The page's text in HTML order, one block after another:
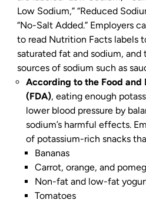
Low Sodium,” “Reduced
“No-Salt Added.” Employers
to read Nutrition Facts labels
saturated fat and sodium,
sources of sodium such as
According to the Food and
(FDA), eating enough
lower blood pressure by
sodium’s harmful effects.
of potassium-rich snacks
Bananas
Carrot, orange, and
Non-fat and low-fat
Tomatoes